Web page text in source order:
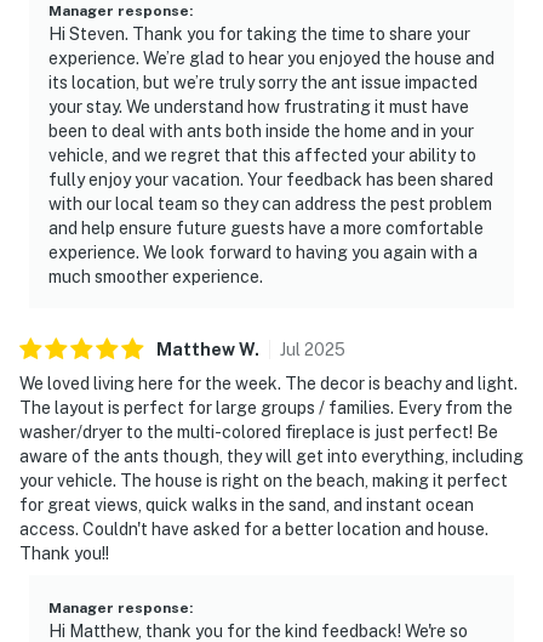
Manager response:
Hi Steven. Thank you for taking the time to share your
experience. We’re glad to hear you enjoyed the house and
its location, but we’re truly sorry the ant issue impacted
your stay. We understand how frustrating it must have
been to deal with ants both inside the home and in your
vehicle, and we regret that this affected your ability to
fully enjoy your vacation. Your feedback has been shared
with our local team so they can address the pest problem
and help ensure future guests have a more comfortable
experience. We look forward to having you again with a
much smoother experience.
MatthewW. Jul 2025
We loved living here for the week. The decor is beachy and light.
The layout is perfect for large groups / families. Every from the
washer/dryer to the multi-colored fireplace is just perfect! Be
aware of the ants though, they will get into everything, including
your vehicle. The house is right on the beach, making it perfect
for great views, quick walks in the sand, and instant ocean
access. Couldn't have asked for a better location and house.
Thank you!!
Manager response:
Hi Matthew, thank you for the kind feedback! We're so